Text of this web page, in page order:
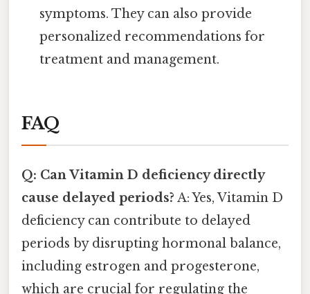
symptoms. They can also provide
personalized recommendations for
treatment and management.
FAQ
Q: Can Vitamin D deficiency directly
cause delayed periods? A: Yes, Vitamin D
deficiency can contribute to delayed
periods by disrupting hormonal balance,
including estrogen and progesterone,
which are crucial for regulating the